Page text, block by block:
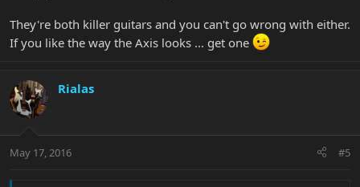
They're both killer guitars and you can't go wrong with either.
If you like the way the Axis looks ... get one
Rialas
May 17, 2016 #5